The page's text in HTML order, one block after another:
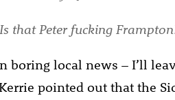
that Peter fucking
boring local news – I’ll
pointed out that the